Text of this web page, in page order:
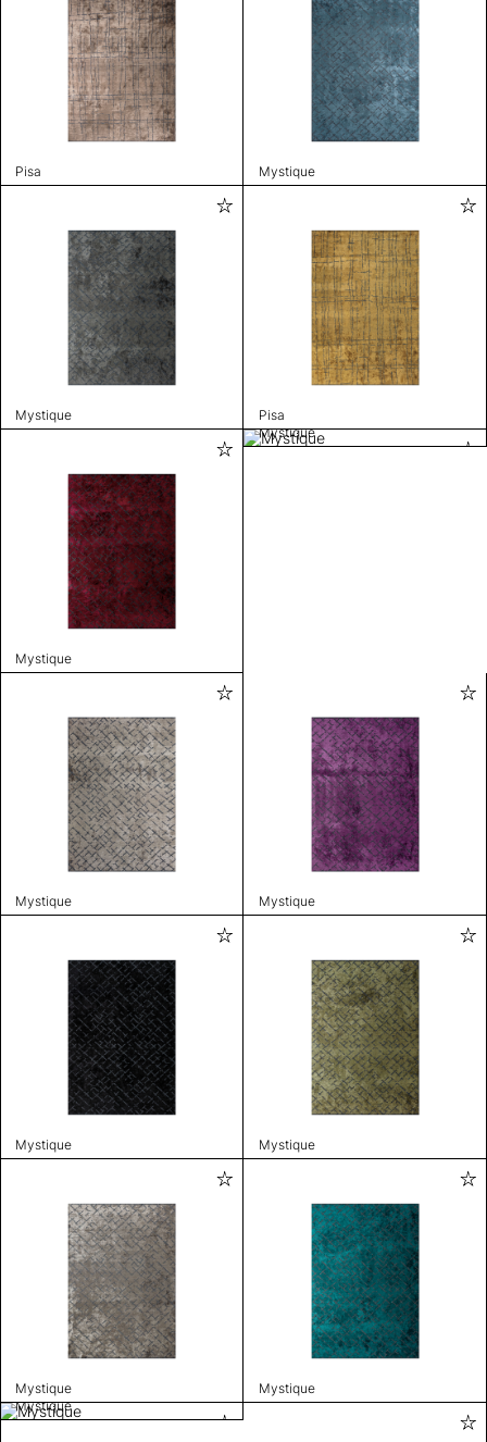
Pisa Mystique
Mystique Pisa
Mystique
Mystique
Mystique Mystique
Mystique Mystique
Mystique
Mystique
Mystique